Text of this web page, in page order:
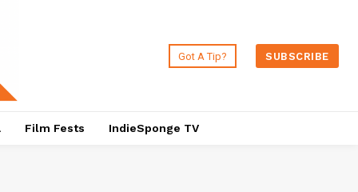
Got A Tip? SUBSCRIBE
Film Fests IndieSponge TV